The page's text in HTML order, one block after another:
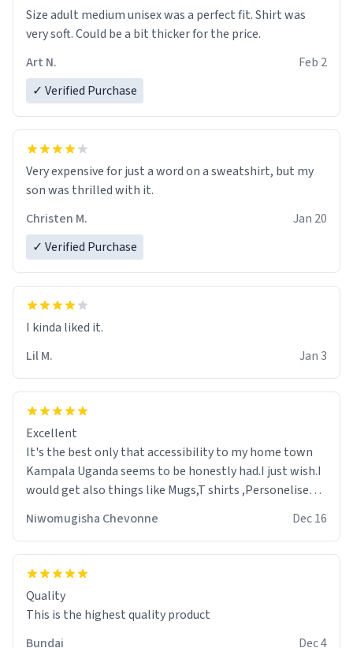
Size adult medium unisex was a perfect fit. Shirt was
very soft. Could be a bit thicker for the price.
Art N.
Feb 2
✓ Verified Purchase
Very expensive for just a word on a sweatshirt, but my
son was thrilled with it.
Christen M.
Jan 20
✓ Verified Purchase
Lil M.
Jan 3
Excellent
It's the best only that accessibility to my home town
Kampala Uganda seems to be honestly had.I just wish.I
would get also things like Mugs,T shirts ,Personelised
Niwomugisha Chevonne Dec 16
Quality
This is the highest quality product
Bundai
Dec 4